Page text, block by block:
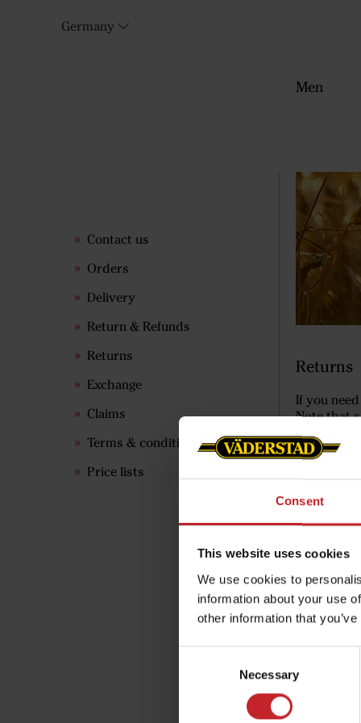
Consent
This website uses cookies
We use cookies to
information about your use
other information that
Necessary
Germany
Men
Contact us
Orders
Delivery
Return & Refunds
Returns
Exchange
Claims
Terms & conditions
Price lists
Returns
If you
Note that